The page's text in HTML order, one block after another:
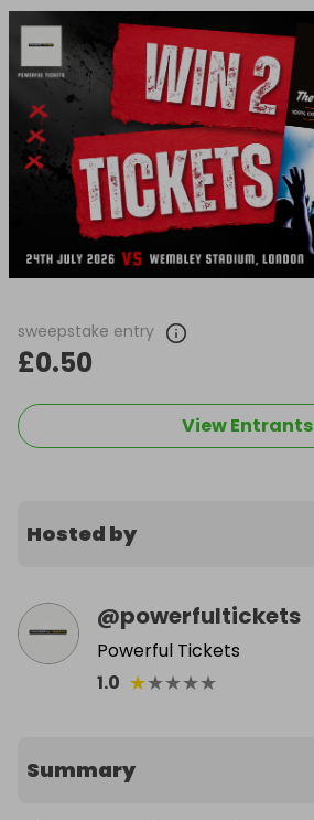
sweepstake entry
£0.50
View Entrants
Hosted by
@powerfultickets
Powerful Tickets
1.0 ★★★★★
Summary